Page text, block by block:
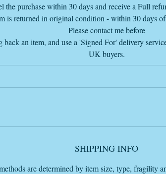
price listed does NOT include delivery but the
100 miles from our warehouse base to ship, is
the PayPal checkout so you can pay total with
added or you can just pay for the item and come
Warehouse base HQ in Bourne Lincolnshire
the purchase within 30 days and receive a Full
is returned in original condition - within 30 days
Please contact me before
back an item, and use a 'Signed For' delivery
UK buyers.
SHIPPING INFO
are determined by item size, type, fragility